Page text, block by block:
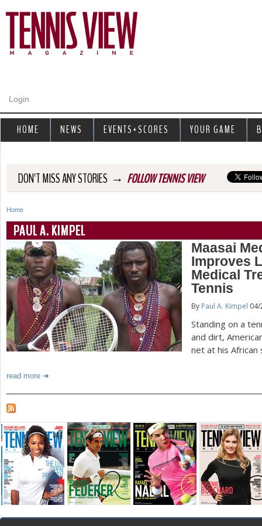
Login
DON'T MISS ANY STORIES → FOLLOW TENNIS VIEW
Y
o
u
a
r
e
h
r
e
Home
PAUL A. KIMPEL
Maasai
Improves
Medical
Tennis
By Paul A. Kimpel
Standing on a
and dirt,
net at his African
read more
HOME NEWS EVENTS+SCORES YOUR GAME